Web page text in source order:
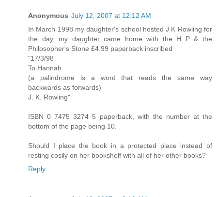
Anonymous July 12, 2007 at 12:12 AM
In March 1998 my daughter's school hosted J K Rowling for
the day, my daughter came home with the H P & the
Philosopher's Stone £4.99 paperback inscribed
"17/3/98
To Hannah
(a palindrome is a word that reads the same way
backwards as forwards)
J. K. Rowling"
ISBN 0 7475 3274 5 paperback, with the number at the
bottom of the page being 10.
Should I place the book in a protected place instead of
resting cosily on her bookshelf with all of her other books?
Reply